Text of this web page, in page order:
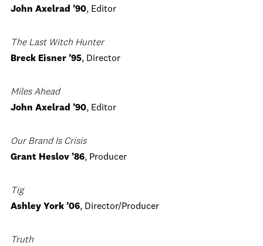
John Axelrad ’90, Editor
The Last Witch Hunter
Breck Eisner ’95, Director
Miles Ahead
John Axelrad ’90, Editor
Our Brand Is Crisis
Grant Heslov ’86, Producer
Tig
Ashley York ’06, Director/Producer
Truth